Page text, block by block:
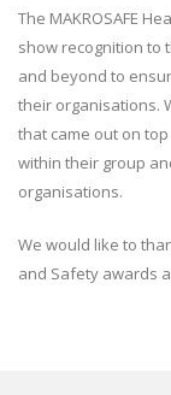
The MAKROSAFE
show recognition to
and beyond to
their organisations.
that came out on
within their group
organisations.
We would like to
and Safety awards